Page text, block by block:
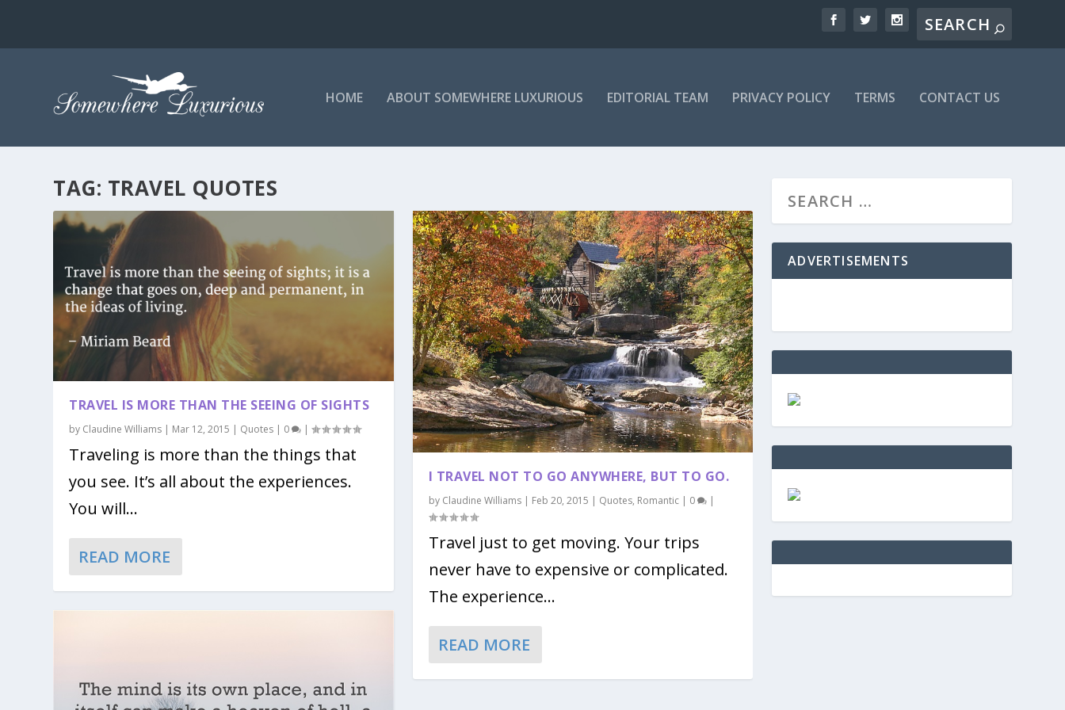
HOME ABOUT SOMEWHERE LUXURIOUS EDITORIAL TEAM PRIVACY POLICY TERMS CONTACT US
TAG: TRAVEL QUOTES
TRAVEL IS MORE THAN THE SEEING OF SIGHTS
by Claudine Williams | Mar 12, 2015 | Quotes | 0 |
Traveling is more than the things that
you see. It’s all about the experiences.
You will...
READ MORE
I TRAVEL NOT TO GO ANYWHERE, BUT TO GO.
by Claudine Williams| Feb 20, 2015 | Quotes, Romantic| 0 |
Travel just to get moving. Your trips
never have to expensive or complicated.
The experience...
READ MORE
ADVERTISEMENTS